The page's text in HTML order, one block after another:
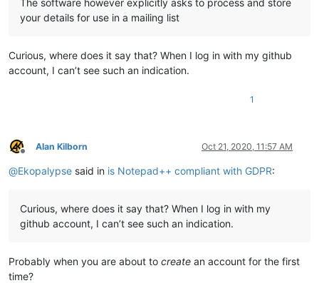
your details for use in a mailing list
Curious, where does it say that? When I log in with my github
account, I can’t see such an indication.
1
Offline
Alan Kilborn Oct 21, 2020, 11:57 AM
@Ekopalypse said in is Notepad++ compliant with GDPR:
Curious, where does it say that? When I log in with my
github account, I can’t see such an indication.
Probably when you are about to create an account for the first
time?